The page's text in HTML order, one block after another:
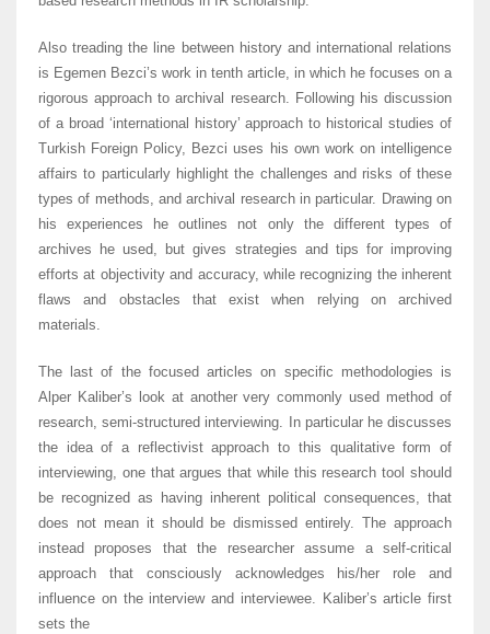
Also treading the line between history and international relations
is Egemen Bezci’s work in tenth article, in which he focuses on a
rigorous approach to archival research. Following his discussion
of a broad ‘international history’ approach to historical studies of
Turkish Foreign Policy, Bezci uses his own work on intelligence
affairs to particularly highlight the challenges and risks of these
types of methods, and archival research in particular. Drawing on
his experiences he outlines not only the different types of
archives he used, but gives strategies and tips for improving
efforts at objectivity and accuracy, while recognizing the inherent
flaws and obstacles that exist when relying on archived
materials.
The last of the focused articles on specific methodologies is
Alper Kaliber’s look at another very commonly used method of
research, semi-structured interviewing. In particular he discusses
the idea of a reflectivist approach to this qualitative form of
interviewing, one that argues that while this research tool should
be recognized as having inherent political consequences, that
does not mean it should be dismissed entirely. The approach
instead proposes that the researcher assume a self-critical
approach that consciously acknowledges his/her role and
influence on the interview and interviewee. Kaliber’s article first
sets the